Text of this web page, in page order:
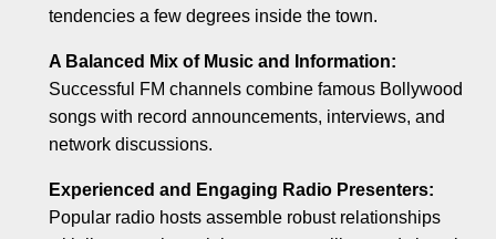
tendencies a few degrees inside the town.
A Balanced Mix of Music and Information:
Successful FM channels combine famous Bollywood
songs with record announcements, interviews, and
network discussions.
Experienced and Engaging Radio Presenters:
Popular radio hosts assemble robust relationships